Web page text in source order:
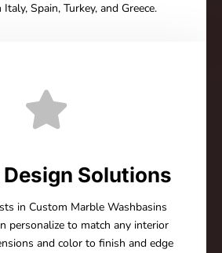
Spain, Turkey, and Greece.
Solutions
in Custom Marble Washbasins
personalize to match any interior
and color to finish and edge